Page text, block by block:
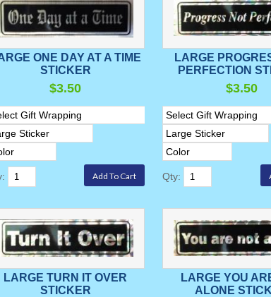
ONE DAY AT A TIME
STICKER
$3.50
LARGE
PERFECTION
$3.50
Qty:
LARGE TURN IT OVER
STICKER
LARGE YOU
ALONE